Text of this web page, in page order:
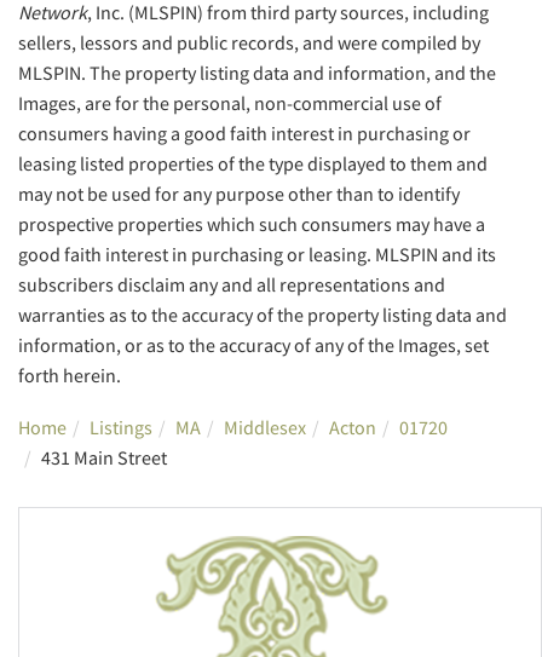
Network, Inc. (MLSPIN) from third party sources, including
sellers, lessors and public records, and were compiled by
MLSPIN. The property listing data and information, and the
Images, are for the personal, non-commercial use of
consumers having a good faith interest in purchasing or
leasing listed properties of the type displayed to them and
may not be used for any purpose other than to identify
prospective properties which such consumers may have a
good faith interest in purchasing or leasing. MLSPIN and its
subscribers disclaim any and all representations and
warranties as to the accuracy of the property listing data and
information, or as to the accuracy of any of the Images, set
forth herein.
Home Listings MA Middlesex Acton
01720
431 Main Street